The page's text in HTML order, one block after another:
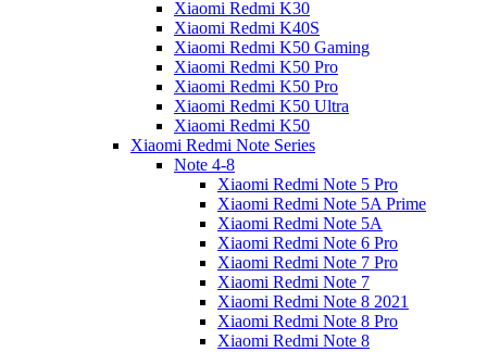
Xiaomi Redmi K30
Xiaomi Redmi K40S
Xiaomi Redmi K50 Gaming
Xiaomi Redmi K50 Pro
Xiaomi Redmi K50 Pro
Xiaomi Redmi K50 Ultra
Xiaomi Redmi K50
Xiaomi Redmi Note Series
Note 4-8
Xiaomi Redmi Note 5 Pro
Xiaomi Redmi Note 5A Prime
Xiaomi Redmi Note 5A
Xiaomi Redmi Note 6 Pro
Xiaomi Redmi Note 7 Pro
Xiaomi Redmi Note 7
Xiaomi Redmi Note 8 2021
Xiaomi Redmi Note 8 Pro
Xiaomi Redmi Note 8